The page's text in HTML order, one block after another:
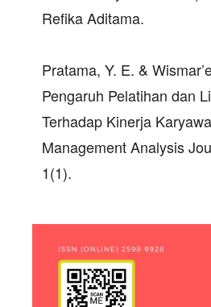
Refika Aditama.
Pratama, Y. E. &
Pengaruh Pelatihan dan
Terhadap Kinerja
Management Analysis
1(1).